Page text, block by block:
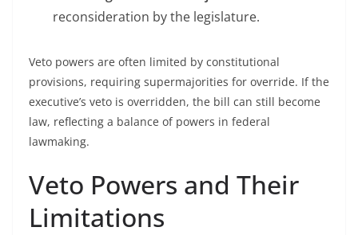
reconsideration by the legislature.
Veto powers are often limited by constitutional
provisions, requiring supermajorities for override. If the
executive’s veto is overridden, the bill can still become
law, reflecting a balance of powers in federal
lawmaking.
Veto Powers and Their
Limitations